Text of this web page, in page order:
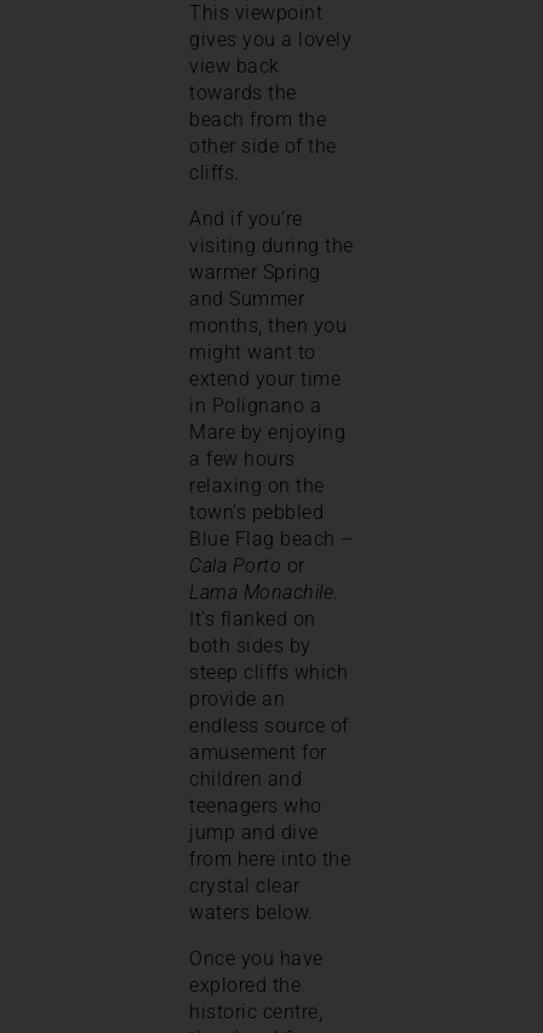
This viewpoint
gives you a lovely
view back
towards the
beach from the
other side of the
cliffs.
And if you’re
visiting during the
warmer Spring
and Summer
months, then you
might want to
extend your time
in Polignano a
Mare by enjoying
a few hours
relaxing on the
town’s pebbled
Blue Flag beach –
Cala Porto or
Lama Monachile.
It’s flanked on
both sides by
steep cliffs which
provide an
endless source of
amusement for
children and
teenagers who
jump and dive
from here into the
crystal clear
waters below.
Once you have
explored the
historic centre,